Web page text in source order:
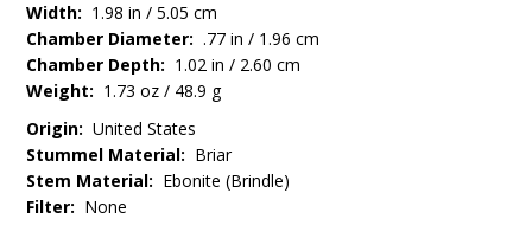
Width: 1.98 in / 5.05 cm
Chamber Diameter: .77 in / 1.96 cm
Chamber Depth: 1.02 in / 2.60 cm
Weight: 1.73 oz / 48.9 g
Origin: United States
Stummel Material: Briar
Stem Material: Ebonite (Brindle)
Filter: None